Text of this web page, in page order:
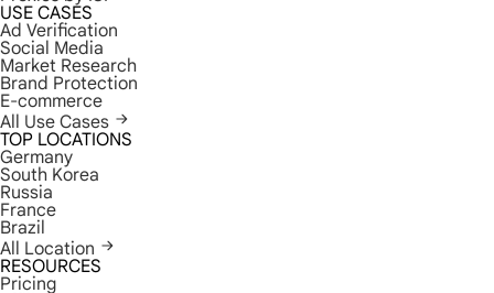
USE CASES
Ad Verification
Social Media
Market Research
Brand Protection
E-commerce
All Use Cases
TOP LOCATIONS
Germany
South Korea
Russia
France
Brazil
All Location
RESOURCES
Pricing